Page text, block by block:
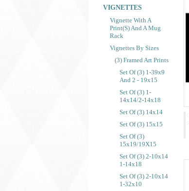
VIGNETTES
Vignette With A
Print(s) And A Mug
Rack
Vignettes By Sizes
(3) Framed Art Prints
Set Of (3) 1-39x9
And 2 - 19x15
Set Of (3) 1-
14x14/2-14x18
Set Of (3) 14x14
Set Of (3) 15x15
Set Of (3)
15x19/19X15
Set Of (3) 2-10x14
1-14x18
Set Of (3) 2-10x14
1-32x10